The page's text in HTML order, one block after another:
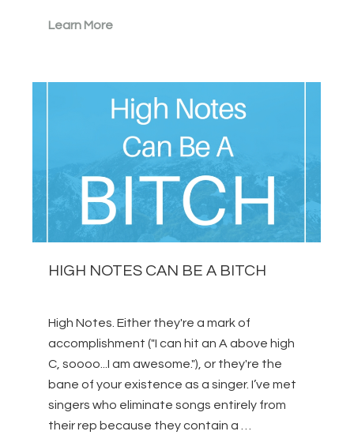
Learn More
HIGH NOTES CAN BE A BITCH
High Notes. Either they're a mark of
accomplishment ("I can hit an A above high
C, soooo...I am awesome."), or they're the
bane of your existence as a singer. I’ve met
singers who eliminate songs entirely from
their rep because they contain a …